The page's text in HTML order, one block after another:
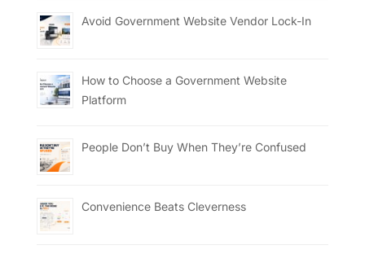
Avoid Government Website Vendor Lock-In
How to Choose a Government Website
Platform
People Don’t Buy When They’re Confused
Convenience Beats Cleverness